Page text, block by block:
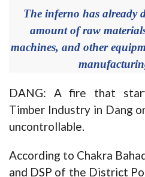
The inferno has already
amount of raw
machines, and other
DANG: A fire that
Timber Industry in Dang
uncontrollable.
According to Chakra
and DSP of the District